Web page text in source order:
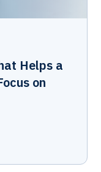
Helps a
on